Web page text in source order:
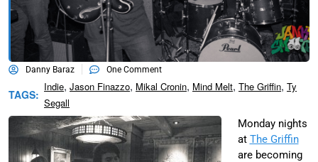
Danny Baraz One Comment
TAGS:
Indie, Jason Finazzo, Mikal Cronin, Mind Melt, The Griffin, Ty
Segall
Monday nights
at The Griffin
are becoming